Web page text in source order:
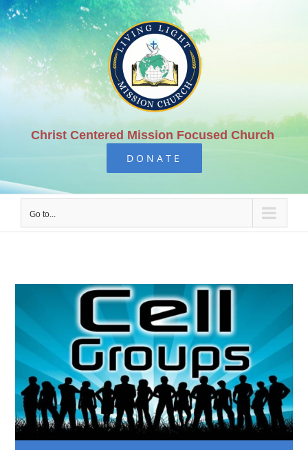
Skip
to
content
Christ Centered Mission Focused Church
DONATE
Go to...